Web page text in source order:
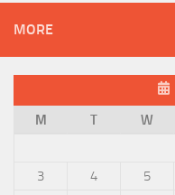
MORE
M
T W
3
4 5